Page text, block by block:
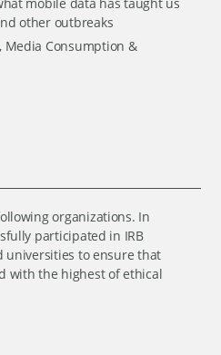
other outbreaks
Media Consumption &
organizations. In
participated in IRB
universities to ensure that
with the highest of ethical